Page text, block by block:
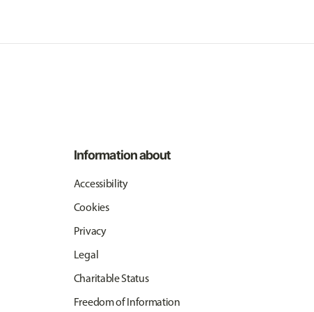
Information about
Accessibility
Cookies
Privacy
Legal
Charitable Status
Freedom of Information